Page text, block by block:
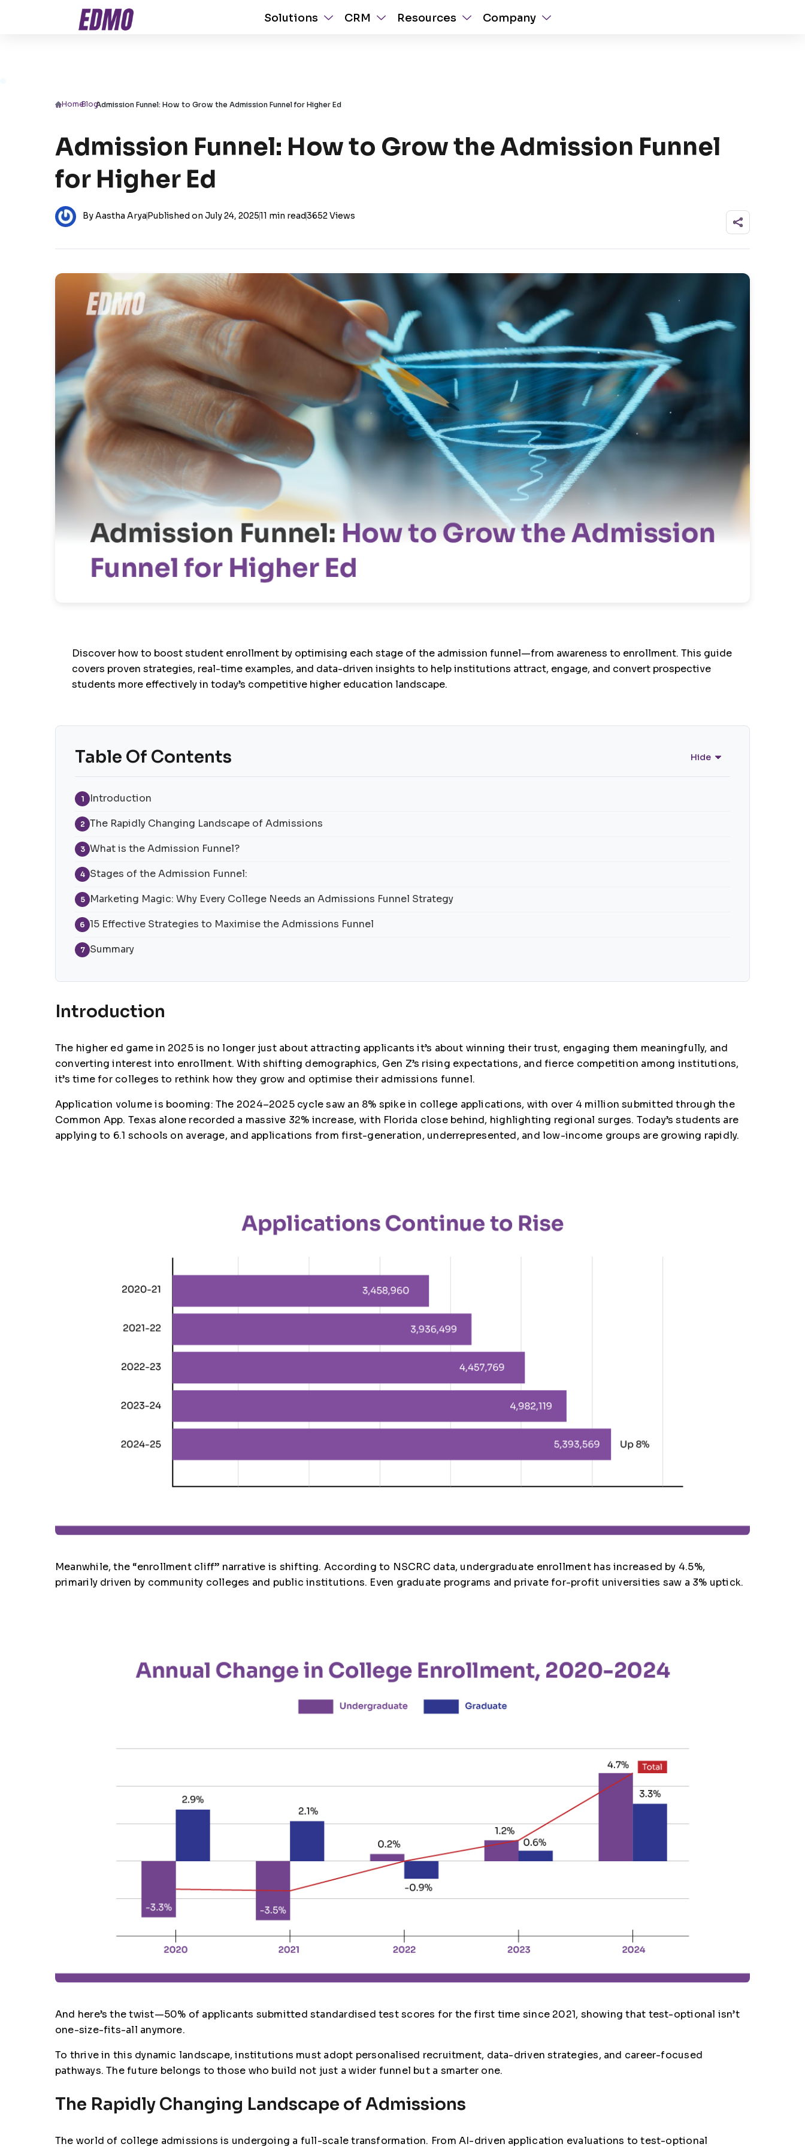
Solutions CRM Resources Company
Home/Blog/Admission Funnel: How to Grow the Admission Funnel for Higher Ed
Admission Funnel: How to Grow the Admission Funnel
for Higher Ed
By Aastha Arya|Published on July 24, 2025|11 min read|3652 Views
Discover how to boost student enrollment by optimising each stage of the admission funnel—from awareness to enrollment. This guide
covers proven strategies, real-time examples, and data-driven insights to help institutions attract, engage, and convert prospective
students more effectively in today’s competitive higher education landscape.
Table Of Contents Hide
1 Introduction
2 The Rapidly Changing Landscape of Admissions
3 What is the Admission Funnel?
4 Stages of the Admission Funnel:
5 Marketing Magic: Why Every College Needs an Admissions Funnel Strategy
6 15 Effective Strategies to Maximise the Admissions Funnel
7 Summary
Introduction
The higher ed game in 2025 is no longer just about attracting applicants it’s about winning their trust, engaging them meaningfully, and
converting interest into enrollment. With shifting demographics, Gen Z’s rising expectations, and fierce competition among institutions,
it’s time for colleges to rethink how they grow and optimise their admissions funnel.
Application volume is booming: The 2024–2025 cycle saw an 8% spike in college applications, with over 4 million submitted through the
Common App. Texas alone recorded a massive 32% increase, with Florida close behind, highlighting regional surges. Today’s students are
applying to 6.1 schools on average, and applications from first-generation, underrepresented, and low-income groups are growing rapidly.
Meanwhile, the “enrollment cliff” narrative is shifting. According to NSCRC data, undergraduate enrollment has increased by 4.5%,
primarily driven by community colleges and public institutions. Even graduate programs and private for-profit universities saw a 3% uptick.
And here’s the twist—50% of applicants submitted standardised test scores for the first time since 2021, showing that test-optional isn’t
one-size-fits-all anymore.
To thrive in this dynamic landscape, institutions must adopt personalised recruitment, data-driven strategies, and career-focused
pathways. The future belongs to those who build not just a wider funnel but a smarter one.
The Rapidly Changing Landscape of Admissions
The world of college admissions is undergoing a full-scale transformation. From AI-driven application evaluations to test-optional